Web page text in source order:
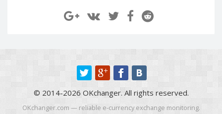
Payoneer EUR
Revolut Binance USD
Paymer UAH
Capitalist RUB
Capitalist EUR
Payoneer USD
Payoneer EUR
Revolut Binance USD
© 2014-2026 OKchanger. All rights reserved.
OKchanger.com — reliable e-currency exchange monitoring.